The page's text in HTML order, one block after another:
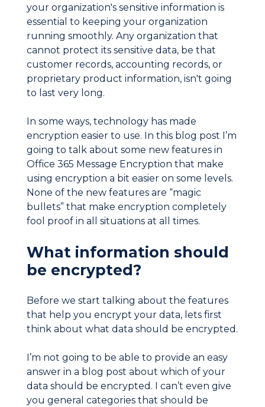
your organization's sensitive information is
essential to keeping your organization
running smoothly. Any organization that
cannot protect its sensitive data, be that
customer records, accounting records, or
proprietary product information, isn't going
to last very long.
In some ways, technology has made
encryption easier to use. In this blog post I’m
going to talk about some new features in
Office 365 Message Encryption that make
using encryption a bit easier on some levels.
None of the new features are “magic
bullets” that make encryption completely
fool proof in all situations at all times.
What information should
be encrypted?
Before we start talking about the features
that help you encrypt your data, lets first
think about what data should be encrypted.
I’m not going to be able to provide an easy
answer in a blog post about which of your
data should be encrypted. I can’t even give
you general categories that should be